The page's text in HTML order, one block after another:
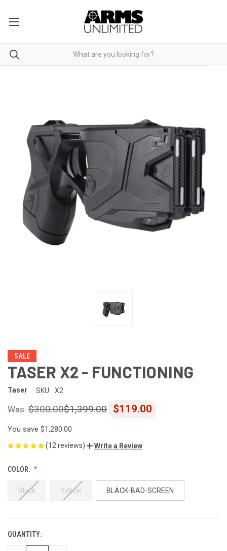
SALE
TASER X2 - FUNCTIONING
Taser SKU: X2
$300.00 $119.00
$1,399.00
You save $1,280.00
(12 reviews) Write a Review
COLOR:
Black Yellow BLACK-BAD-SCREEN
CURRENT
STOCK:
QUANTITY: